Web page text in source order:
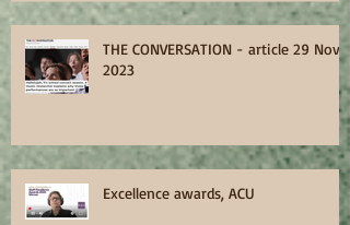
THE CONVERSATION - article 29 Nov
2023
Excellence awards, ACU